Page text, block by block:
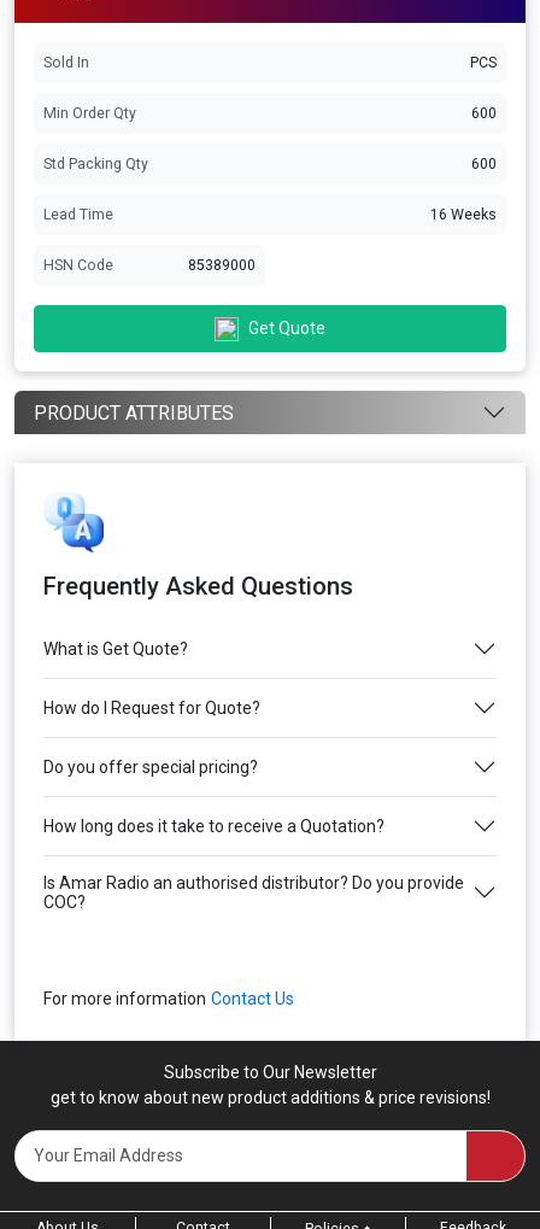
Sold In PCS
Min Order Qty 600
Std Packing Qty 600
Lead Time 16 Weeks
HSN Code 85389000
Get Quote
PRODUCT ATTRIBUTES
Frequently Asked Questions
What is Get Quote?
How do I Request for Quote?
Do you offer special pricing?
How long does it take to receive a Quotation?
Is Amar Radio an authorised distributor? Do you provide
COC?
For more information Contact Us
Subscribe to Our Newsletter
get to know about new product additions & price revisions!